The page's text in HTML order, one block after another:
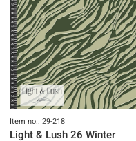
Item no.: 29-218
Light & Lush 26 Winter